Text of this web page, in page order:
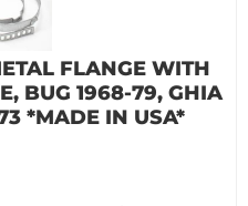
FLANGE WITH
BUG 1968-79, GHIA
*MADE IN USA*